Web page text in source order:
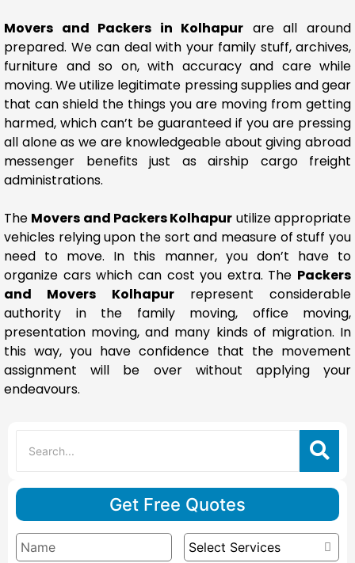
Movers and Packers in Kolhapur are all around
prepared. We can deal with your family stuff, archives,
furniture and so on, with accuracy and care while
moving. We utilize legitimate pressing supplies and gear
that can shield the things you are moving from getting
harmed, which can’t be guaranteed if you are pressing
all alone as we are knowledgeable about giving abroad
messenger benefits just as airship cargo freight
administrations.
The Movers and Packers Kolhapur utilize appropriate
vehicles relying upon the sort and measure of stuff you
need to move. In this manner, you don’t have to
organize cars which can cost you extra. The Packers
and Movers Kolhapurrepresent considerable
authority in the family moving, office moving,
presentation moving, and many kinds of migration. In
this way, you have confidence that the movement
assignment will be over without applying your
endeavours.
Get Free Quotes